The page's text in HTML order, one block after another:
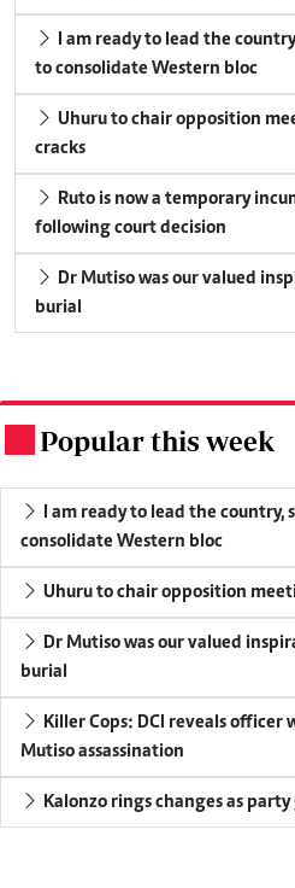
I am ready to lead the
to consolidate Western bloc
Uhuru to chair opposition
cracks
Ruto is now a temporary
following court decision
Dr Mutiso was our valued
burial
Popular this week
I am ready to lead the country,
consolidate Western bloc
Uhuru to chair opposition
Dr Mutiso was our valued
burial
Killer Cops: DCI reveals
Mutiso assassination
Kalonzo rings changes as